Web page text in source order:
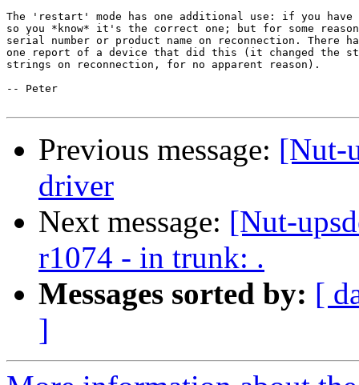
The 'restart' mode has one additional use: if you have
so you *know* it's the correct one; but for some
serial number or product name on reconnection. There
one report of a device that did this (it changed the
strings on reconnection, for no apparent reason).
-- Peter
Previous message: [Nut-
driver
Next message: [Nut-
r1074 - in trunk: .
Messages sorted by: [
]